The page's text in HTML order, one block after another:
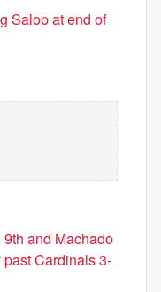
Salop at end of
and Machado
Cardinals 3-